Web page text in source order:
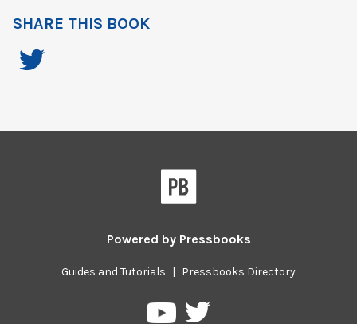
SHARE THIS BOOK
Powered by Pressbooks
Guides and Tutorials | Pressbooks Directory
PressbooksPressbooks